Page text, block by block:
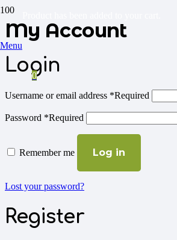
Menu
0
My Account
Login
Username or email address *Required
Password *Required
Remember me Log in
Lost your password?
Register